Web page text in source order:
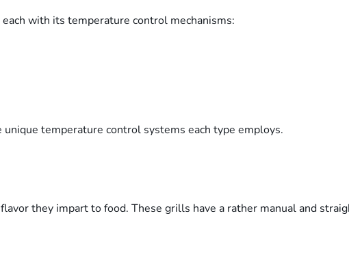
with its temperature control mechanisms:
temperature control systems each type employs.
they impart to food. These grills have a rather manual and